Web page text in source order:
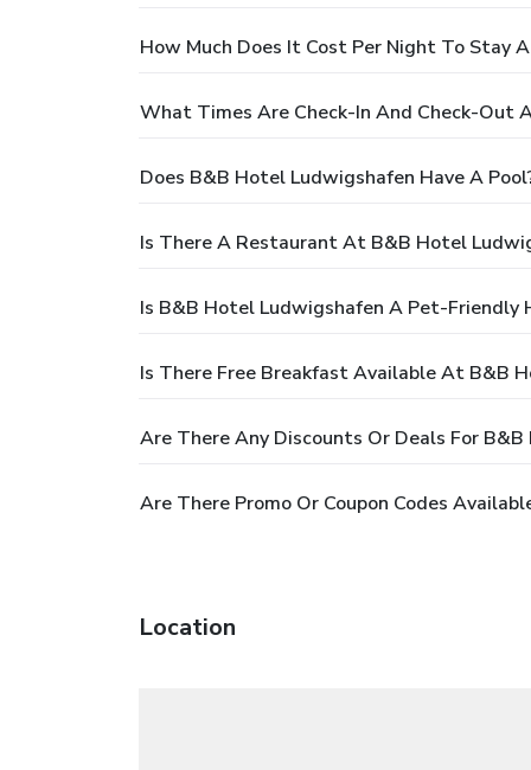
How Much Does It Cost Per Night To Stay
What Times Are Check-In And Check-Out
Does B&B Hotel Ludwigshafen Have A
Is There A Restaurant At B&B Hotel
Is B&B Hotel Ludwigshafen A Pet-Friendly
Is There Free Breakfast Available At B&B
Are There Any Discounts Or Deals For
Are There Promo Or Coupon Codes
Location